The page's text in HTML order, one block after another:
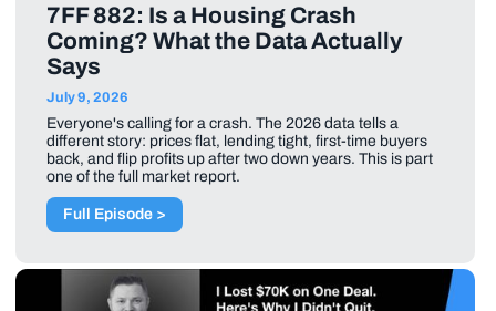
7FF 882: Is a Housing Crash
Coming? What the Data Actually
Says
July 9, 2026
Everyone's calling for a crash. The 2026 data tells a
different story: prices flat, lending tight, first-time buyers
back, and flip profits up after two down years. This is part
one of the full market report.
Full Episode >